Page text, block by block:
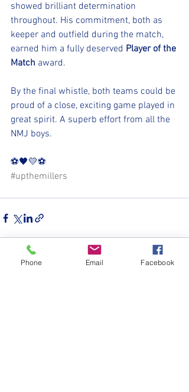
showed brilliant determination
throughout. His commitment, both as
keeper and outfield during the match,
earned him a fully deserved Player of the
Match award.
By the final whistle, both teams could be
proud of a close, exciting game played in
great spirit. A superb effort from all the
NMJ boys.
⚽️🖤💛⚽️
#upthemillers
Phone Email Facebook